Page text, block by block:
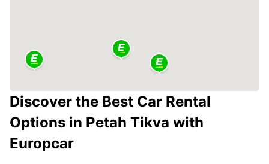
Discover the Best Car Rental
Options in Petah Tikva with
Europcar